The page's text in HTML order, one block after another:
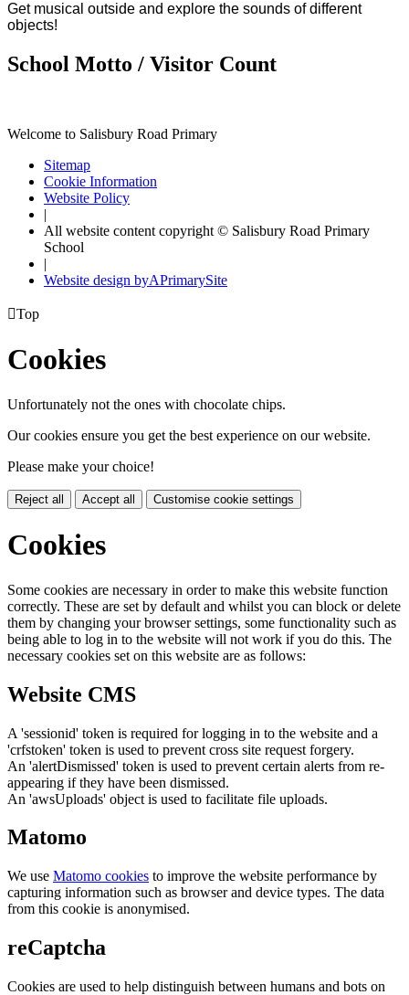
Get musical outside and explore the sounds of different
objects!
School Motto / Visitor Count
Welcome to Salisbury Road Primary
Sitemap
Cookie Information
Website Policy
|
All website content copyright © Salisbury Road Primary
School
|
Website design byAPrimarySite
Top
Cookies
Unfortunately not the ones with chocolate chips.
Our cookies ensure you get the best experience on our website.
Please make your choice!
Reject all Accept all Customise cookie settings
Cookies
Some cookies are necessary in order to make this website function
correctly. These are set by default and whilst you can block or delete
them by changing your browser settings, some functionality such as
being able to log in to the website will not work if you do this. The
necessary cookies set on this website are as follows:
Website CMS
A 'sessionid' token is required for logging in to the website and a
'crfstoken' token is used to prevent cross site request forgery.
An 'alertDismissed' token is used to prevent certain alerts from re-
appearing if they have been dismissed.
An 'awsUploads' object is used to facilitate file uploads.
Matomo
We use Matomo cookies to improve the website performance by
capturing information such as browser and device types. The data
from this cookie is anonymised.
reCaptcha
Cookies are used to help distinguish between humans and bots on